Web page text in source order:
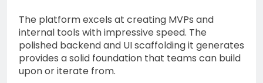
The platform excels at creating MVPs and
internal tools with impressive speed. The
polished backend and UI scaffolding it generates
provides a solid foundation that teams can build
upon or iterate from.